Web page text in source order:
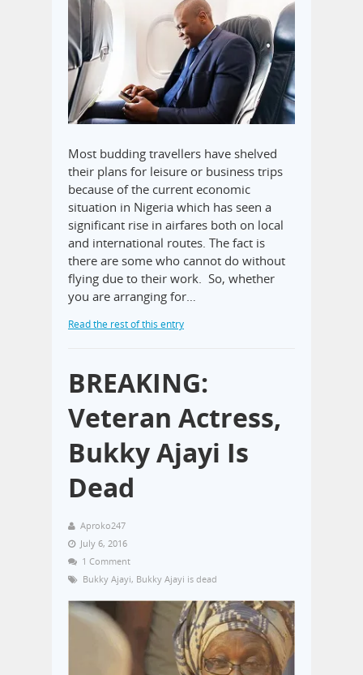
Most budding travellers have shelved
their plans for leisure or business trips
because of the current economic
situation in Nigeria which has seen a
significant rise in airfares both on local
and international routes. The fact is
there are some who cannot do without
flying due to their work. So, whether
you are arranging for…
Read the rest of this entry
BREAKING:
Veteran Actress,
Bukky Ajayi Is
Dead
Aproko247
July 6, 2016
1 Comment
Bukky Ajayi, Bukky Ajayi is dead